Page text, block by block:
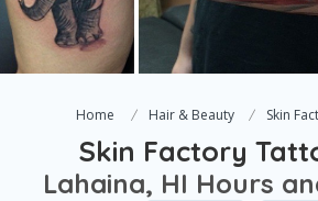
Home Hair & Beauty Skin
Skin Factory
Lahaina, HI Hours